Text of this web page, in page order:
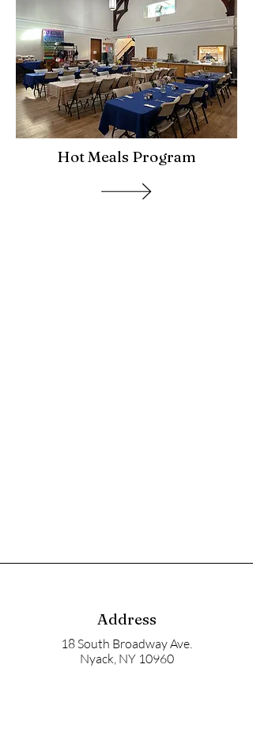
Hot Meals Program
Address
18 South Broadway Ave.
Nyack, NY 10960